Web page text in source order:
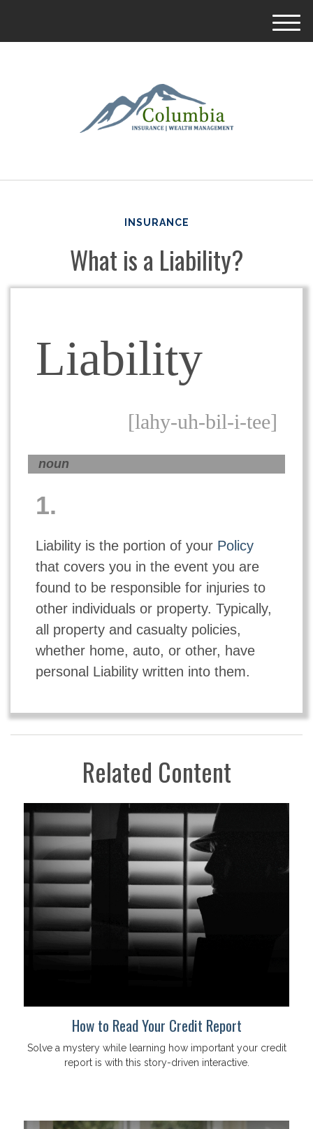
M
INSURANCE
What is a Liability?
Liability
[lahy-uh-bil-i-tee]
noun
1.
Liability is the portion of your Policy
that covers you in the event you are
found to be responsible for injuries to
other individuals or property. Typically,
all property and casualty policies,
whether home, auto, or other, have
personal Liability written into them.
Related Content
How to Read Your Credit Report
Solve a mystery while learning how important your credit
report is with this story-driven interactive.